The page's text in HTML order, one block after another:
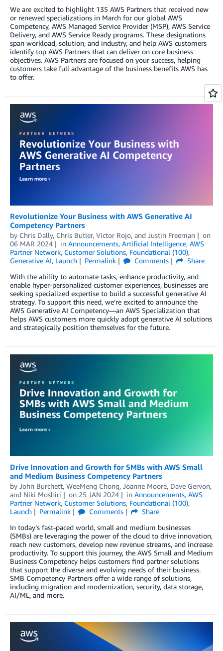
We are excited to highlight 135 AWS Partners that received new
or renewed specializations in March for our global AWS
Competency, AWS Managed Service Provider (MSP), AWS Service
Delivery, and AWS Service Ready programs. These designations
span workload, solution, and industry, and help AWS customers
identify top AWS Partners that can deliver on core business
objectives. AWS Partners are focused on your success, helping
customers take full advantage of the business benefits AWS has
to offer.
Revolutionize Your Business with AWS Generative AI
Competency Partners
by Chris Dally, Chris Butler, Victor Rojo, and Justin Freeman
on
06 MAR 2024
in Announcements, Artificial Intelligence, AWS
Partner Network, Customer Solutions, Foundational (100),
Generative AI, Launch Permalink Comments
Share
With the ability to automate tasks, enhance productivity, and
enable hyper-personalized customer experiences, businesses are
seeking specialized expertise to build a successful generative AI
strategy. To support this need, we’re excited to announce the
AWS Generative AI Competency—an AWS Specialization that
helps AWS customers more quickly adopt generative AI solutions
and strategically position themselves for the future.
Drive Innovation and Growth for SMBs with AWS Small
and Medium Business Competency Partners
by John Burchett, WeeMeng Chong, Joanne Moore, Dave Gervon,
and Niki Moshiri on 25 JAN 2024 in Announcements, AWS
Partner Network, Customer Solutions, Foundational (100),
Launch
Permalink Comments
Share
In today’s fast-paced world, small and medium businesses
(SMBs) are leveraging the power of the cloud to drive innovation,
reach new customers, develop new revenue streams, and increase
productivity. To support this journey, the AWS Small and Medium
Business Competency helps customers find partner solutions
that support the diverse and evolving needs of their business.
SMB Competency Partners offer a wide range of solutions,
including migration and modernization, security, data storage,
AI/ML, and more.